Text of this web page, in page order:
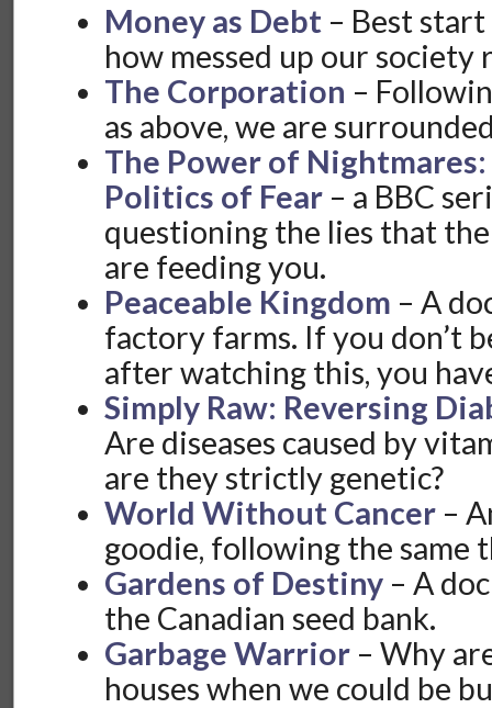
Money as Debt – Best
how messed up our society
The Corporation –
as above, we are
The Power of
Politics of Fear – a BBC
questioning the lies that
are feeding you.
Peaceable Kingdom – A
factory farms. If you don’t
after watching this, you
Simply Raw: Reversing
Are diseases caused by
are they strictly genetic?
World Without Cancer –
goodie, following the same
Gardens of Destiny – A
the Canadian seed bank.
Garbage Warrior – Why
houses when we could be